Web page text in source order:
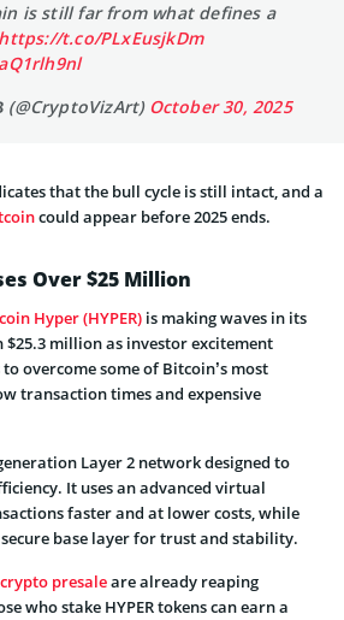
is still far from what defines a
https://t.co/PLxEusjkDm
October 30, 2025
that the bull cycle is still intact, and a
could appear before 2025 ends.
Over $25 Million
Hyper (HYPER) is making waves in its
$25.3 million as investor excitement
overcome some of Bitcoin’s most
transaction times and expensive
Layer 2 network designed to
It uses an advanced virtual
faster and at lower costs, while
base layer for trust and stability.
crypto presaleare already reaping
who stake HYPER tokens can earn a